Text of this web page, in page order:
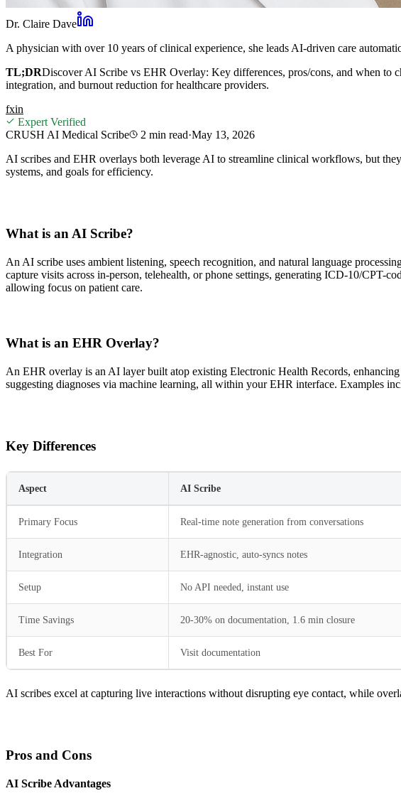
Dr. Claire Dave
A physician with over 10 years of clinical experience, she leads AI-driven care
TL;DRDiscover AI Scribe vs EHR Overlay: Key differences, pros/cons, and when
integration, and burnout reduction for healthcare providers.
fxin
Expert Verified
CRUSH AI Medical Scribe
2 min read·May 13, 2026
AI scribes and EHR overlays both leverage AI to streamline clinical workflows, but
systems, and goals for efficiency.
What is an AI Scribe?
An AI scribe uses ambient listening, speech recognition, and natural language
capture visits across in-person, telehealth, or phone settings, generating ICD-10/CPT-
allowing focus on patient care.
What is an EHR Overlay?
An EHR overlay is an AI layer built atop existing Electronic Health Records,
suggesting diagnoses via machine learning, all within your EHR interface. Examples
Key Differences
Aspect AI Scribe
Primary Focus Real-time note generation from conversations
Integration EHR-agnostic, auto-syncs notes
Setup No API needed, instant use
Time Savings 20-30% on documentation, 1.6 min closure
Best For Visit documentation
AI scribes excel at capturing live interactions without disrupting eye contact, while
Pros and Cons
AI Scribe Advantages